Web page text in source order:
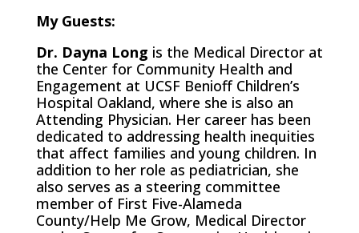
My Guests:
Dr. Dayna Long is the Medical Director at
the Center for Community Health and
Engagement at UCSF Benioff Children’s
Hospital Oakland, where she is also an
Attending Physician. Her career has been
dedicated to addressing health inequities
that affect families and young children. In
addition to her role as pediatrician, she
also serves as a steering committee
member of First Five-Alameda
County/Help Me Grow, Medical Director